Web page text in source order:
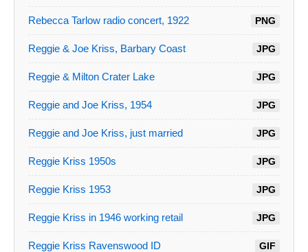
Rebecca Tarlow radio concert, 1922 PNG
Reggie & Joe Kriss, Barbary Coast JPG
Reggie & Milton Crater Lake JPG
Reggie and Joe Kriss, 1954 JPG
Reggie and Joe Kriss, just married JPG
Reggie Kriss 1950s JPG
Reggie Kriss 1953 JPG
Reggie Kriss in 1946 working retail JPG
Reggie Kriss Ravenswood ID GIF